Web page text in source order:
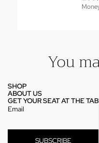
You
SHOP
ABOUT US
GET YOUR SEAT AT THE
Email
SUBSCRIBE